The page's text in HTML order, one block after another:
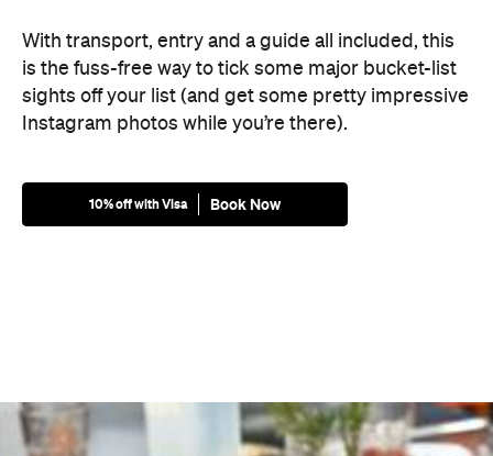
With transport, entry and a guide all included, this
is the fuss-free way to tick some major bucket-list
sights off your list (and get some pretty impressive
Instagram photos while you’re there).
10% off with Visa Book Now